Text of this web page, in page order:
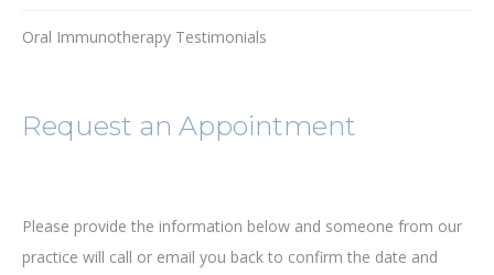
Oral Immunotherapy Testimonials
Request an Appointment
Please provide the information below and someone from our
practice will call or email you back to confirm the date and